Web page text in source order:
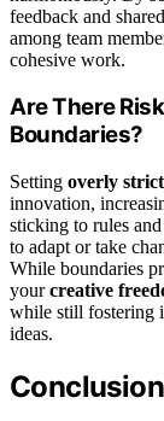
feedback and
among team
cohesive work.
Are There
Boundaries?
Setting overly
innovation,
sticking to rules
to adapt or take
While boundaries
yourcreative
while still fostering
ideas.
Conclusion